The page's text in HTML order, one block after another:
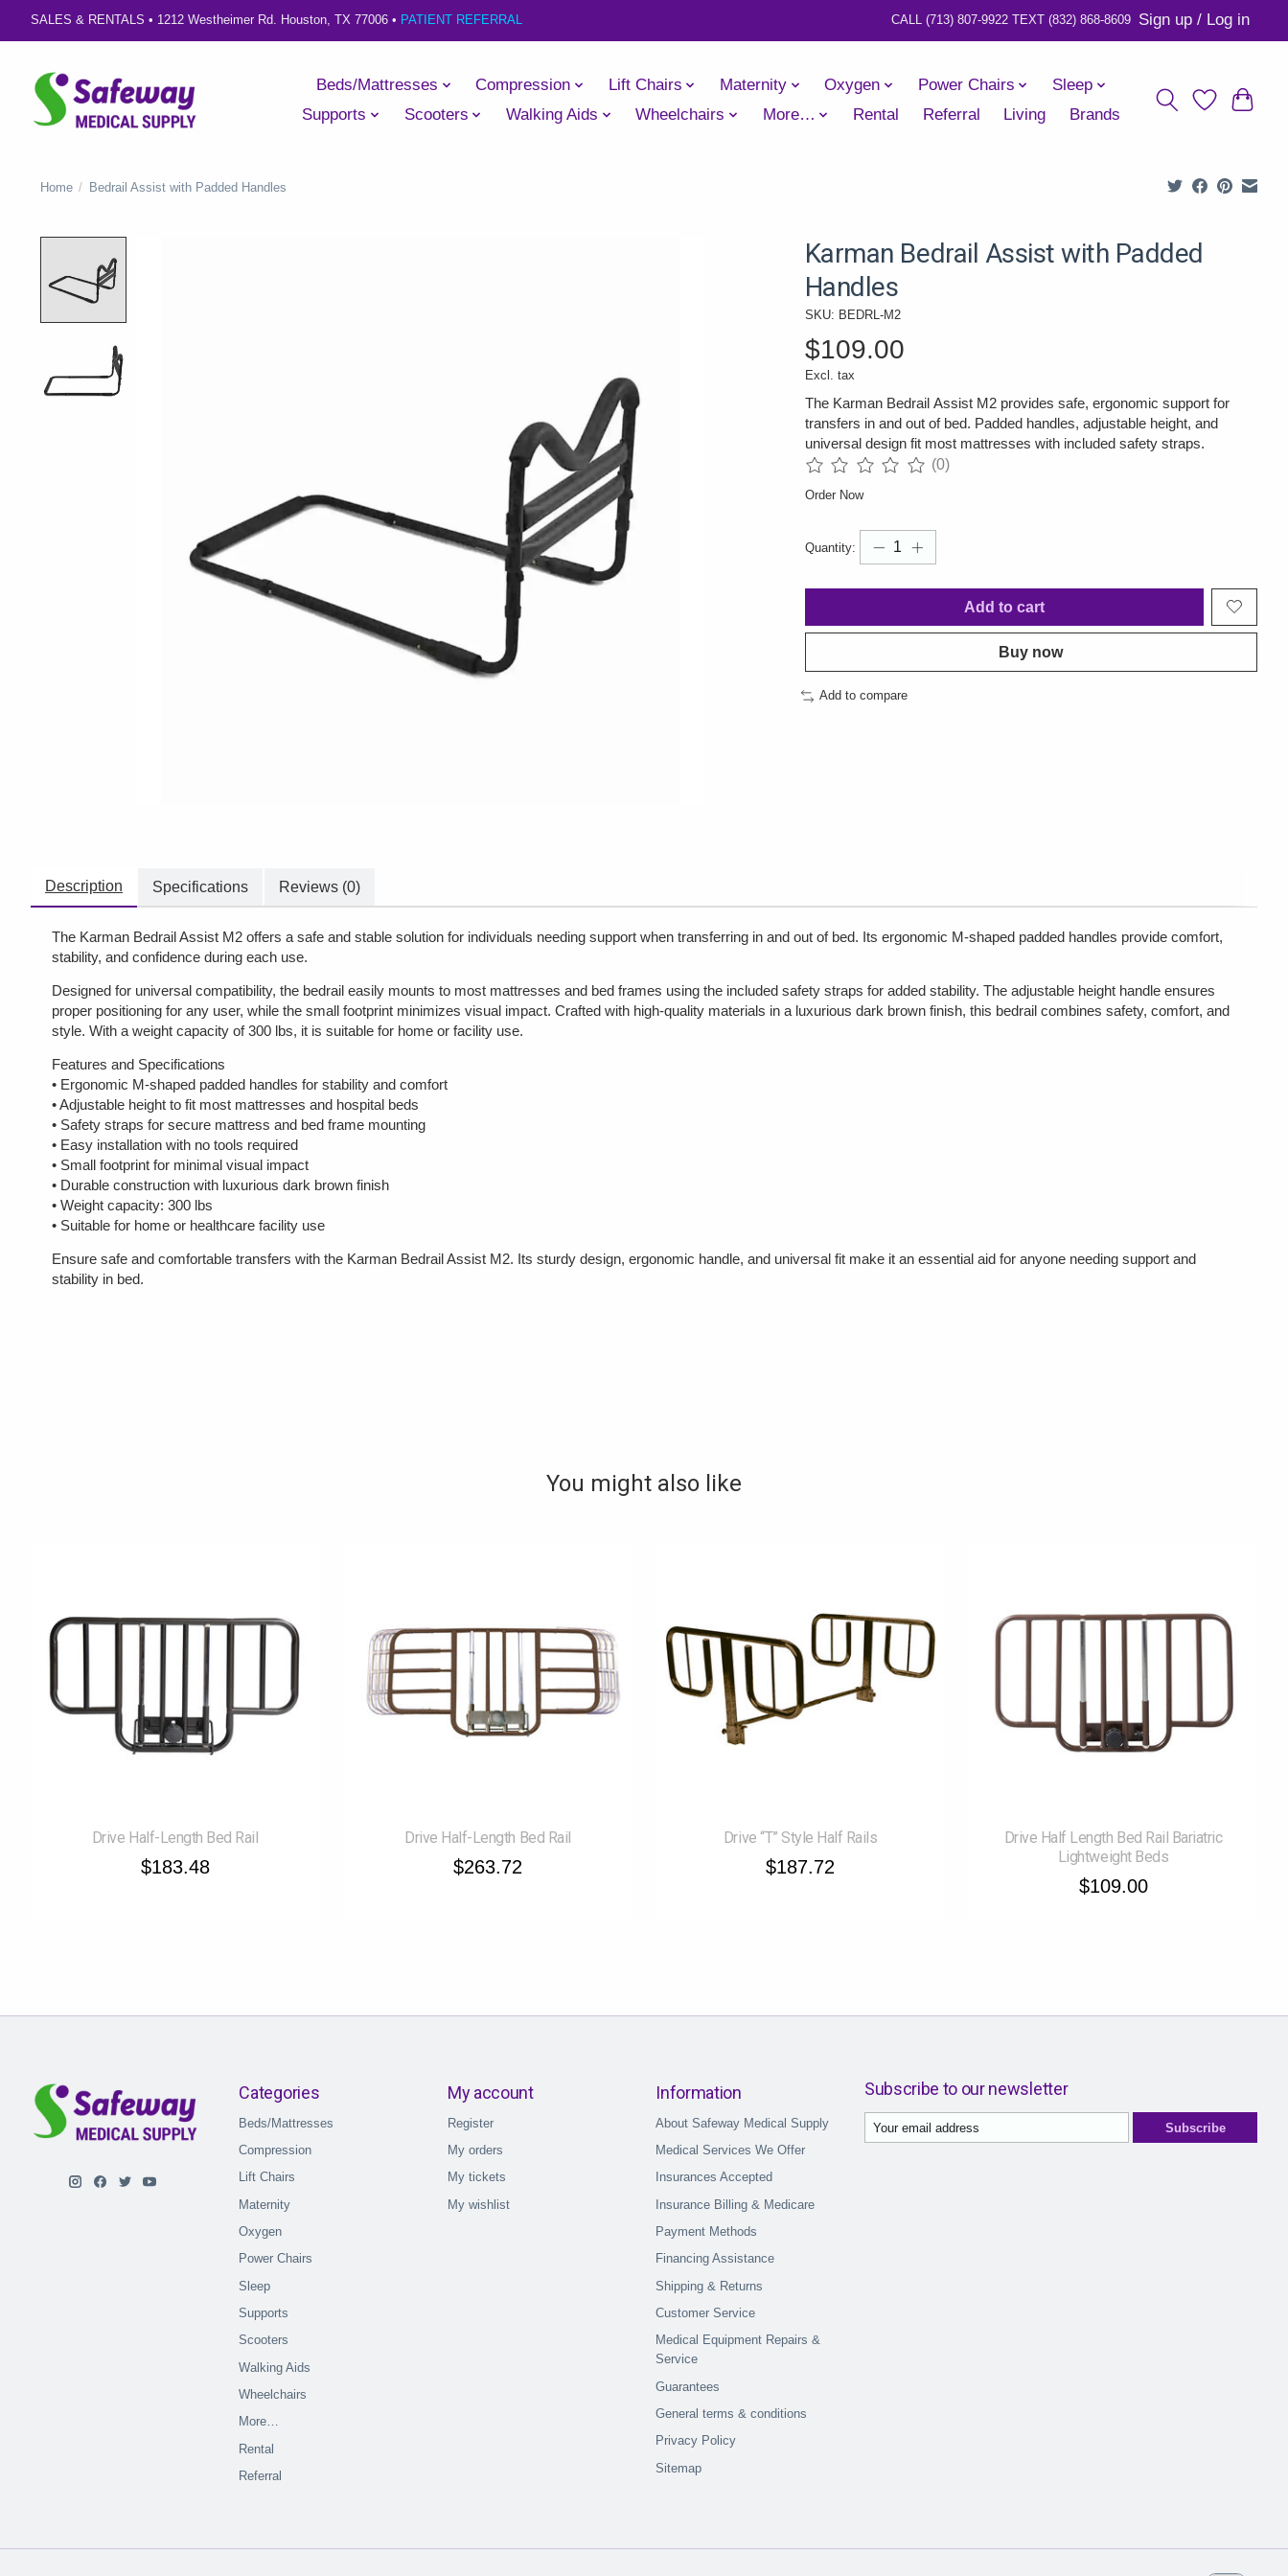
SALES & RENTALS • 1212 Westheimer Rd. Houston, TX 77006 • PATIENT REFERRAL Sign up / Log in
Beds/Mattresses Compression Lift Chairs Maternity Oxygen Power Chairs
Sleep
Supports
Scooters Walking Aids Wheelchairs More… Rental Referral Living Brands
Home / Bedrail Assist with Padded Handles
Karman Bedrail Assist with Padded
Handles
SKU: BEDRL-M2
$109.00
Excl. tax
The Karman Bedrail Assist M2 provides safe, ergonomic support for
transfers in and out of bed. Padded handles, adjustable height, and
universal design fit most mattresses with included safety straps.
The rating of this product is
(0)
Order Now
Quantity:
Add to cart
Buy now
Add to compare
Description Specifications Reviews (0)
The Karman Bedrail Assist M2 offers a safe and stable solution for individuals needing support when transferring in and out of bed. Its ergonomic M-shaped padded handles provide comfort,
stability, and confidence during each use.
Designed for universal compatibility, the bedrail easily mounts to most mattresses and bed frames using the included safety straps for added stability. The adjustable height handle ensures
proper positioning for any user, while the small footprint minimizes visual impact. Crafted with high-quality materials in a luxurious dark brown finish, this bedrail combines safety, comfort, and
style. With a weight capacity of 300 lbs, it is suitable for home or facility use.
Features and Specifications
• Ergonomic M-shaped padded handles for stability and comfort
• Adjustable height to fit most mattresses and hospital beds
• Safety straps for secure mattress and bed frame mounting
• Easy installation with no tools required
• Small footprint for minimal visual impact
• Durable construction with luxurious dark brown finish
• Weight capacity: 300 lbs
• Suitable for home or healthcare facility use
Ensure safe and comfortable transfers with the Karman Bedrail Assist M2. Its sturdy design, ergonomic handle, and universal fit make it an essential aid for anyone needing support and
stability in bed.
You might also like
Drive Half-Length Bed Rail
$183.48
Drive Half-Length Bed Rail
$263.72
Drive “T” Style Half Rails
$187.72
Drive Half Length Bed Rail Bariatric
Lightweight Beds
$109.00
Categories
Beds/Mattresses
Compression
Lift Chairs
Maternity
Oxygen
Power Chairs
Sleep
Supports
Scooters
Walking Aids
Wheelchairs
More…
Rental
Referral
My account
Register
My orders
My tickets
My wishlist
Information
About Safeway Medical Supply
Medical Services We Offer
Insurances Accepted
Insurance Billing & Medicare
Payment Methods
Financing Assistance
Shipping & Returns
Customer Service
Medical Equipment Repairs &
Service
Guarantees
General terms & conditions
Privacy Policy
Sitemap
Subscribe to our newsletter
Subscribe